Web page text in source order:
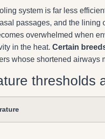
system is far less
passages, and the lining
overwhelmed when
in the heat. Certain
whose shortened airways
thresholds